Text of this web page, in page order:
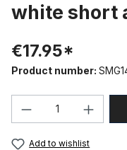
white short
€17.95*
Product number:
Product
Add to wishlist